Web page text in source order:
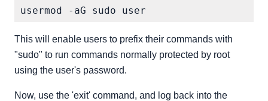
This will enable users to prefix their commands with
"sudo" to run commands normally protected by root
using the user's password.
Now, use the 'exit' command, and log back into the